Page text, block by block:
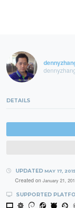
DETAILS
UPDATED MAY 17, 2015
Created on January 21,
SUPPORTED